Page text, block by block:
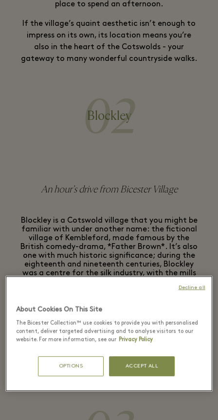
place to spend an afternoon.
If the village’s quaint aesthetic isn’t enough to
impress on its own, its location means you’re
also in the heart of the Cotswolds - your
gateway to many wonderful countryside walks.
02
Blockley
An hour’s drive from Bicester Village
Blockley is a Cotswold village that you might be
familiar with under another name: the fictional
village of Kembleford, made famous by the
British comedy-drama, *Father Brown*. It’s also
one with much historic significance; during the
eighteenth and nineteenth centuries, Blockley
was a centre for the silk industry, with the mills
home to The Great Western Arms, which is well
worth visiting to sample the highly-rated fish
and chips. Or, it’s worth taking a pit-stop at
– expect the best local produce expertly
About Cookies On This Site
The Bicester Collection™ use cookies to provide you with personalised
content, deliver targeted advertising and to analyse visitors to our
website. For more information, see our Privacy Policy
OPTIONS ACCEPT ALL
Decline all